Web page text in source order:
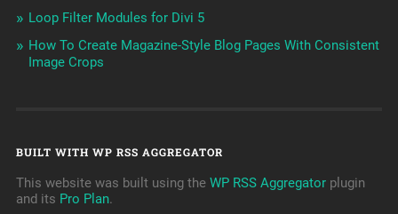
Loop Filter Modules for Divi 5
How To Create Magazine-Style Blog Pages With Consistent
Image Crops
BUILT WITH WP RSS AGGREGATOR
This website was built using the WP RSS Aggregatorplugin
and its Pro Plan.